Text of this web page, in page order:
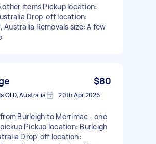
other items Pickup location:
Drop-off location:
Australia Removals size: A few
$80
QLD, Australia 20th Apr 2026
Burleigh to Merrimac - one
Pickup location: Burleigh
Drop-off location: